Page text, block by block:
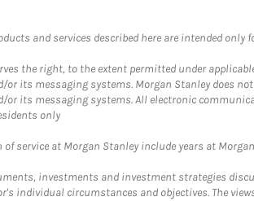
and services described here are intended
the right, to the extent permitted under
or its messaging systems. Morgan Stanley does
or its messaging systems. All electronic
only
of service at Morgan Stanley include years at
investments and investment strategies
individual circumstances and objectives. The